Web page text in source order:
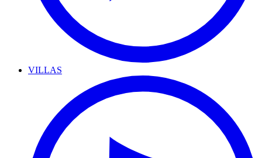
VILLAS